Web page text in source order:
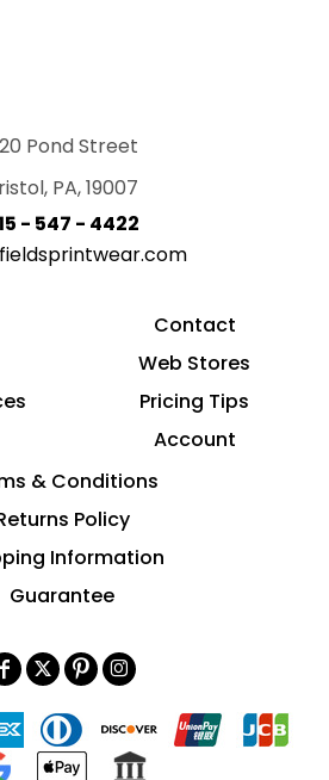
Pond Street
PA, 19007
- 547 - 4422
Contact
Web Stores
Pricing Tips
Account
& Conditions
Policy
Information
Guarantee